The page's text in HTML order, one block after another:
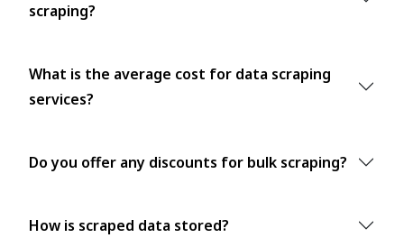
scraping?
What is the average cost for data scraping
services?
Do you offer any discounts for bulk scraping?
How is scraped data stored?